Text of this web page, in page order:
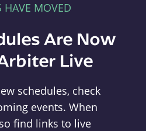
HAVE MOVED
Are Now
Live
schedules, check
events. When
find links to live